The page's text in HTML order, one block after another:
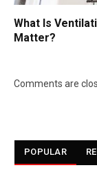
What Is
Matter?
Comments are
POPULAR